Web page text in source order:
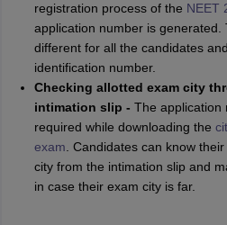
registration process of the NEET
application number is generated.
different for all the candidates
identification number.
Checking allotted exam city
intimation slip - The application
required while downloading the
exam . Candidates can know
city from the intimation slip and
in case their exam city is far.